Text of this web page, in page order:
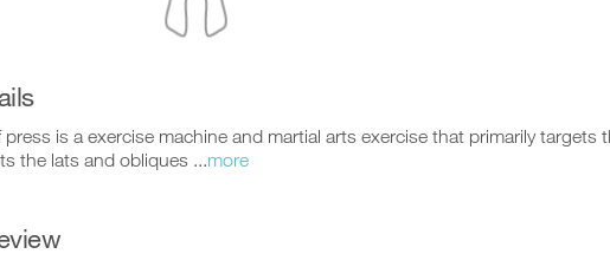
press is a exercise machine and martial arts exercise that primarily targets
the lats and obliques ...more